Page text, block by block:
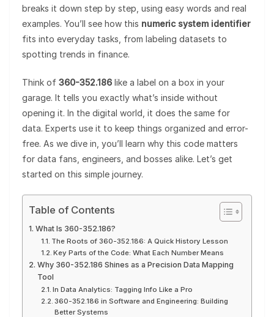
breaks it down step by step, using easy words and real
examples. You’ll see how this numeric system identifier
fits into everyday tasks, from labeling datasets to
spotting trends in finance.
Think of 360-352.186 like a label on a box in your
garage. It tells you exactly what’s inside without
opening it. In the digital world, it does the same for
data. Experts use it to keep things organized and error-
free. As we dive in, you’ll learn why this code matters
for data fans, engineers, and bosses alike. Let’s get
started on this simple journey.
Table of Contents
What Is 360-352.186?
The Roots of 360-352.186: A Quick History Lesson
Key Parts of the Code: What Each Number Means
Why 360-352.186 Shines as a Precision Data Mapping
Tool
In Data Analytics: Tagging Info Like a Pro
360-352.186 in Software and Engineering: Building
Better Systems